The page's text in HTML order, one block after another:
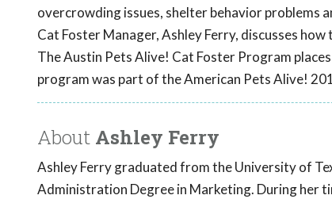
overcrowding issues, shelter behavior problems
Cat Foster Manager, Ashley Ferry, discusses
The Austin Pets Alive! Cat Foster Program
program was part of the American Pets Alive!
About Ashley Ferry
Ashley Ferry graduated from the University of
Administration Degree in Marketing. During her